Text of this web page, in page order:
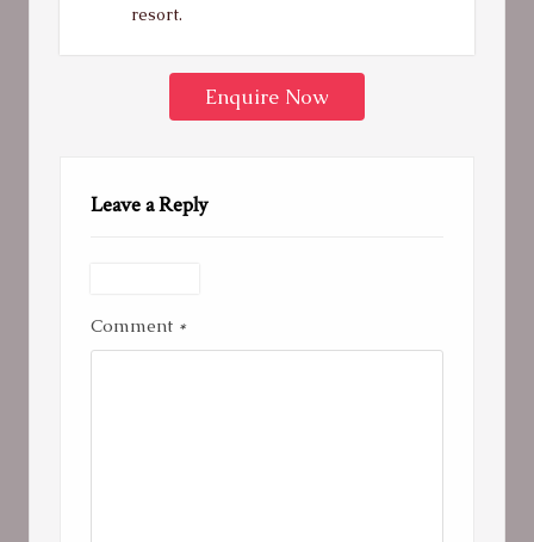
resort.
Enquire Now
Leave a Reply
Comment *